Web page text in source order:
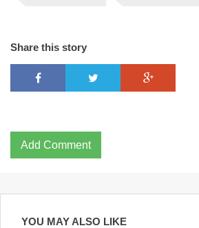
Share this story
Add Comment
YOU MAY ALSO LIKE